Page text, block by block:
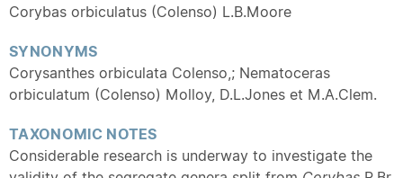
Corybas orbiculatus (Colenso) L.B.Moore
SYNONYMS
Corysanthes orbiculata Colenso,; Nematoceras
orbiculatum (Colenso) Molloy, D.L.Jones et M.A.Clem.
TAXONOMIC NOTES
Considerable research is underway to investigate the